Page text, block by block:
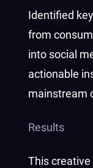
Identified
from
into social
actionable
mainstream
Results
This